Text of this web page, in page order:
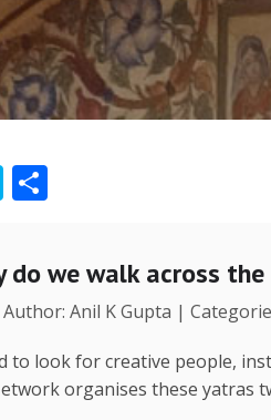
S
p
e
e
do we walk across
Anil K Gupta |
to look for creative people,
organises these yatras